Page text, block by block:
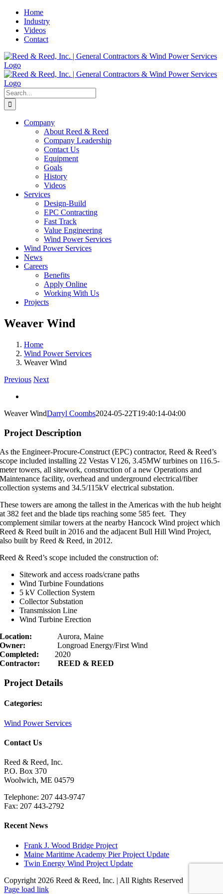
Skip
content
Home
Industry
Videos
Contact
Search
for:
Company
About Reed & Reed
Company Leadership
Contact Us
Equipment
Goals
History
Videos
Services
Design-Build
EPC Contracting
Fast Track
Value Engineering
Wind Power Services
Wind Power Services
News
Careers
Benefits
Apply Online
Working With Us
Projects
Weaver Wind
Home
Wind Power Services
Weaver Wind
Previous Next
Image
Weaver WindDarryl Coombs2024-05-22T19:40:14-04:00
Project Description
As the Engineer-Procure-Construct (EPC) contractor, Reed & Reed’s
scope included installing 22 Vestas V126, 3.45MW turbines on 116.5-
meter towers, all sitework, construction of a new Operations and
Maintenance facility, overhead and underground electrical/fiber
collection systems and 34.5/115kV electrical substation.
These towers are among the tallest in the Americas with the hub height
at 382 feet and the blade tips reaching some 585 feet. They
complement similar towers at the nearby Hancock Wind project which
Reed & Reed built in 2016 and the adjacent Bull Hill Wind Project,
also built by Reed & Reed, in 2012.
Reed & Reed’s scope included the construction of:
Sitework and access roads/crane paths
Wind Turbine Foundations
5 kV Collection System
Collector Substation
Transmission Line
Wind Turbine Erection
Location: Aurora, Maine
Owner: Longroad Energy/First Wind
Completed: 2020
Contractor:
REED & REED
Project Details
Categories:
Wind Power Services
Contact Us
Reed & Reed, Inc.
P.O. Box 370
Woolwich, ME 04579
Telephone: 207 443-9747
Fax: 207 443-2792
Recent News
Frank J. Wood Bridge Project
Maine Maritime Academy Pier Project Update
Twin Energy Wind Project Update
Copyright 2026 Reed & Reed, Inc. | All Rights Reserved
YouTube
Page load link